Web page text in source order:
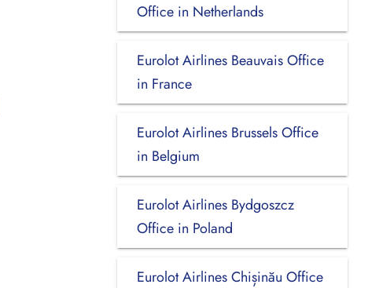
Office in Netherlands
Eurolot Airlines Beauvais Office
in France
Eurolot Airlines Brussels Office
in Belgium
Eurolot Airlines Bydgoszcz
Office in Poland
Eurolot Airlines Chișinău Office